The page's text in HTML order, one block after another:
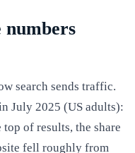
numbers
search sends traffic.
July 2025 (US adults):
of results, the share
fell roughly from